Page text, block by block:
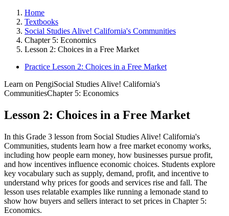
Home
Textbooks
Social Studies Alive! California's Communities
Chapter 5: Economics
Lesson 2: Choices in a Free Market
Practice Lesson 2: Choices in a Free Market
Learn on PengiSocial Studies Alive! California's
CommunitiesChapter 5: Economics
Lesson 2: Choices in a Free Market
In this Grade 3 lesson from Social Studies Alive! California's
Communities, students learn how a free market economy works,
including how people earn money, how businesses pursue profit,
and how incentives influence economic choices. Students explore
key vocabulary such as supply, demand, profit, and incentive to
understand why prices for goods and services rise and fall. The
lesson uses relatable examples like running a lemonade stand to
show how buyers and sellers interact to set prices in Chapter 5:
Economics.